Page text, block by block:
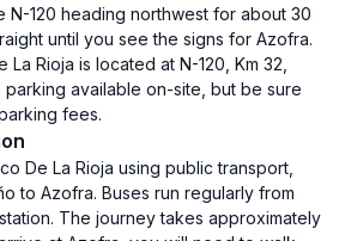
N-120 heading northwest for about 30
until you see the signs for Azofra.
Rioja is located at N-120, Km 32,
available on-site, but be sure
fees.
De La Rioja using public transport,
to Azofra. Buses run regularly from
The journey takes approximately